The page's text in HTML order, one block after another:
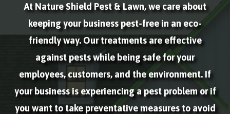
At Nature Shield Pest & Lawn, we care about
keeping your business pest-free in an eco-
friendly way. Our treatments are effective
against pests while being safe for your
employees, customers, and the environment. If
your business is experiencing a pest problem or if
you want to take preventative measures to avoid